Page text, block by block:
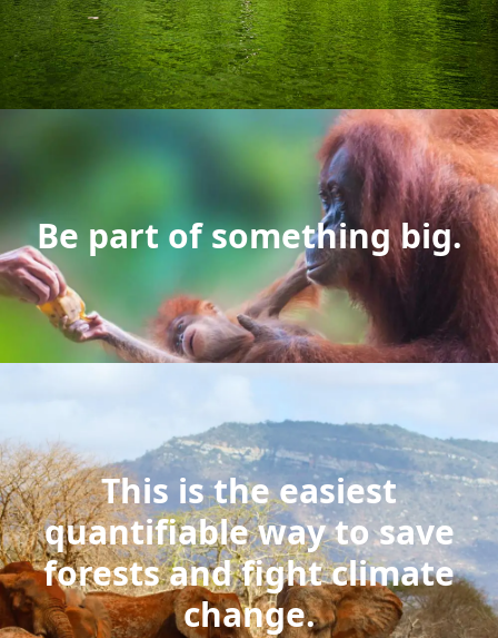
Be part of something big.
This is the easiest
quantifiable way to save
forests and fight climate
change.